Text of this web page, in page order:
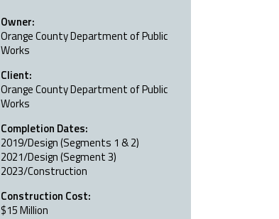
Owner:
Orange County Department of Public
Works
Client:
Orange County Department of Public
Works
Completion Dates:
2019/Design (Segments 1 & 2)
2021/Design (Segment 3)
2023/Construction
Construction Cost:
$15 Million